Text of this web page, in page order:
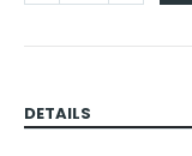
DETAILS